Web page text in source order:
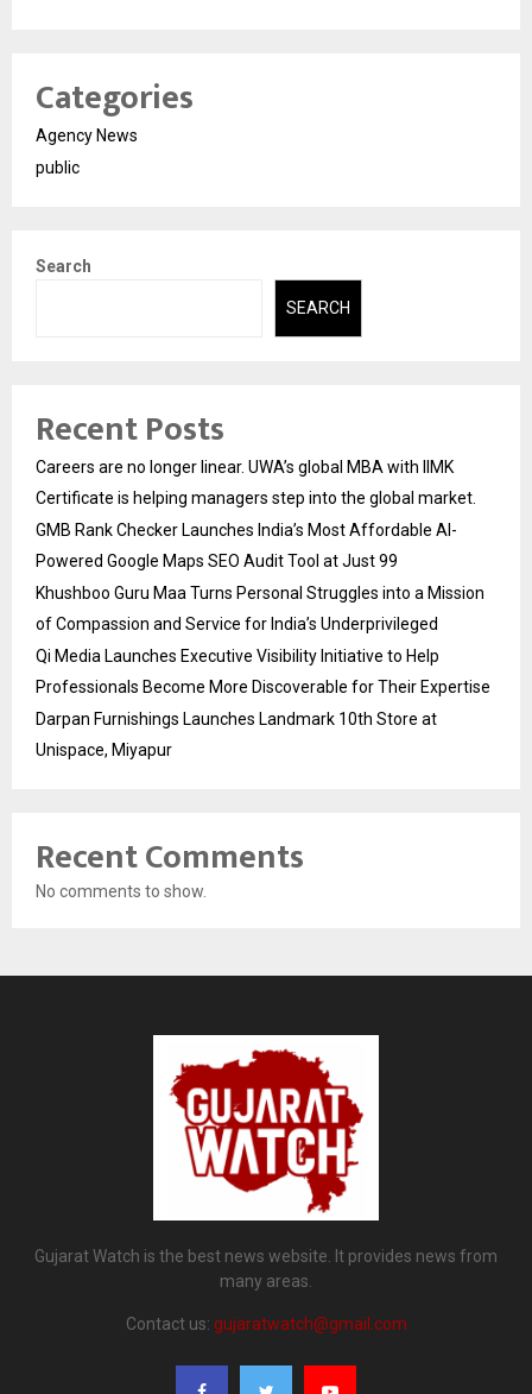
Categories
Agency News
public
Search
SEARCH
Recent Posts
Careers are no longer linear. UWA’s global MBA with IIMK
Certificate is helping managers step into the global market.
GMB Rank Checker Launches India’s Most Affordable AI-
Powered Google Maps SEO Audit Tool at Just ₹99
Khushboo Guru Maa Turns Personal Struggles into a Mission
of Compassion and Service for India’s Underprivileged
Qi Media Launches Executive Visibility Initiative to Help
Professionals Become More Discoverable for Their Expertise
Darpan Furnishings Launches Landmark 10th Store at
Unispace, Miyapur
Recent Comments
No comments to show.
Gujarat Watch is the best news website. It provides news from
many areas.
Contact us: gujaratwatch@gmail.com